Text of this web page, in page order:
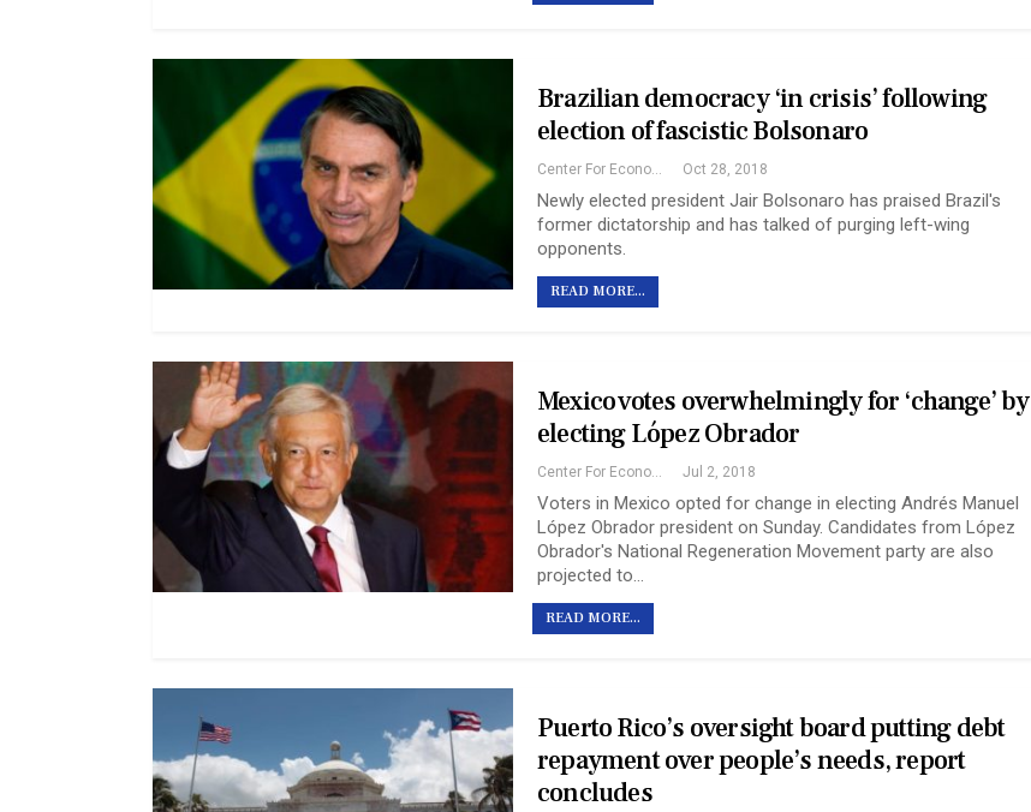
Brazilian democracy ‘in crisis’ following
election of fascistic Bolsonaro
Center For Economic And Policy Research Oct 28, 2018
Newly elected president Jair Bolsonaro has praised Brazil's
former dictatorship and has talked of purging left-wing
opponents.
READ MORE...
Mexico votes overwhelmingly for ‘change’ by
electing López Obrador
Center For Economic And Policy Research Jul 2, 2018
Voters in Mexico opted for change in electing Andrés Manuel
López Obrador president on Sunday. Candidates from López
Obrador's National Regeneration Movement party are also
projected to…
READ MORE...
Puerto Rico’s oversight board putting debt
repayment over people’s needs, report
concludes